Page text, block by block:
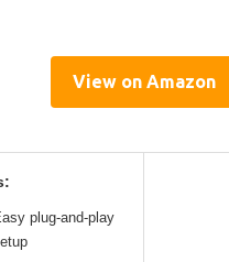
View on Amazon
plug-and-play